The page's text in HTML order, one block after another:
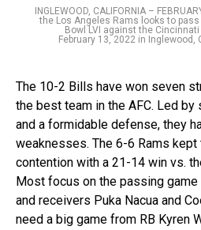
INGLEWOOD, CALIFORNIA –
the Los Angeles Rams looks to
Bowl LVI against the
February 13, 2022 in Inglewood,
The 10-2 Bills have won seven
the best team in the AFC. Led
and a formidable defense, they
weaknesses. The 6-6 Rams
contention with a 21-14 win vs.
Most focus on the passing
and receivers Puka Nacua and
need a big game from RB Kyren